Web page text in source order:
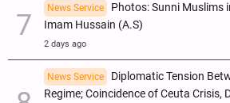
News Service
Photos: Sunni Muslims
Imam Hussain (A.S)
2 days ago
News Service
Diplomatic Tension
Regime; Coincidence of Ceuta Crisis,